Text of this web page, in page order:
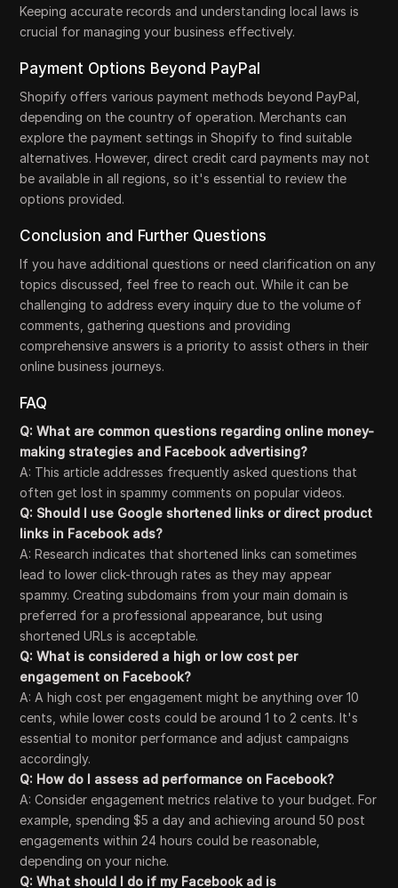
Keeping accurate records and understanding local laws is
crucial for managing your business effectively.
Payment Options Beyond PayPal
Shopify offers various payment methods beyond PayPal,
depending on the country of operation. Merchants can
explore the payment settings in Shopify to find suitable
alternatives. However, direct credit card payments may not
be available in all regions, so it's essential to review the
options provided.
Conclusion and Further Questions
If you have additional questions or need clarification on any
topics discussed, feel free to reach out. While it can be
challenging to address every inquiry due to the volume of
comments, gathering questions and providing
comprehensive answers is a priority to assist others in their
online business journeys.
FAQ
Q: What are common questions regarding online money-
making strategies and Facebook advertising?
A: This article addresses frequently asked questions that
often get lost in spammy comments on popular videos.
Q: Should I use Google shortened links or direct product
links in Facebook ads?
A: Research indicates that shortened links can sometimes
lead to lower click-through rates as they may appear
spammy. Creating subdomains from your main domain is
preferred for a professional appearance, but using
shortened URLs is acceptable.
Q: What is considered a high or low cost per
engagement on Facebook?
A: A high cost per engagement might be anything over 10
cents, while lower costs could be around 1 to 2 cents. It's
essential to monitor performance and adjust campaigns
accordingly.
Q: How do I assess ad performance on Facebook?
A: Consider engagement metrics relative to your budget. For
example, spending $5 a day and achieving around 50 post
engagements within 24 hours could be reasonable,
depending on your niche.
Q: What should I do if my Facebook ad is